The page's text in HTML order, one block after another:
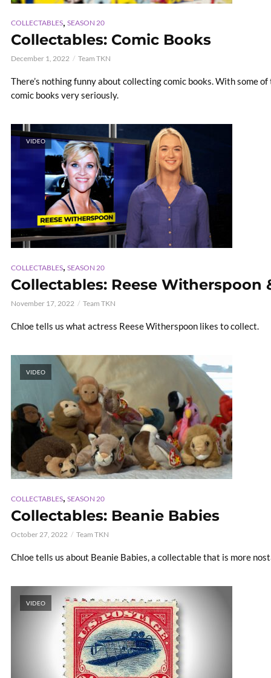
COLLECTABLES, SEASON 20
Collectables: Comic Books
December 1, 2022 Team TKN
There’s nothing funny about collecting comic books. With some
comic books very seriously.
VIDEO
COLLECTABLES, SEASON 20
Collectables: Reese Witherspoon
November 17, 2022 Team TKN
Chloe tells us what actress Reese Witherspoon likes to collect.
VIDEO
COLLECTABLES, SEASON 20
Collectables: Beanie Babies
October 27, 2022 Team TKN
Chloe tells us about Beanie Babies, a collectable that is more
VIDEO